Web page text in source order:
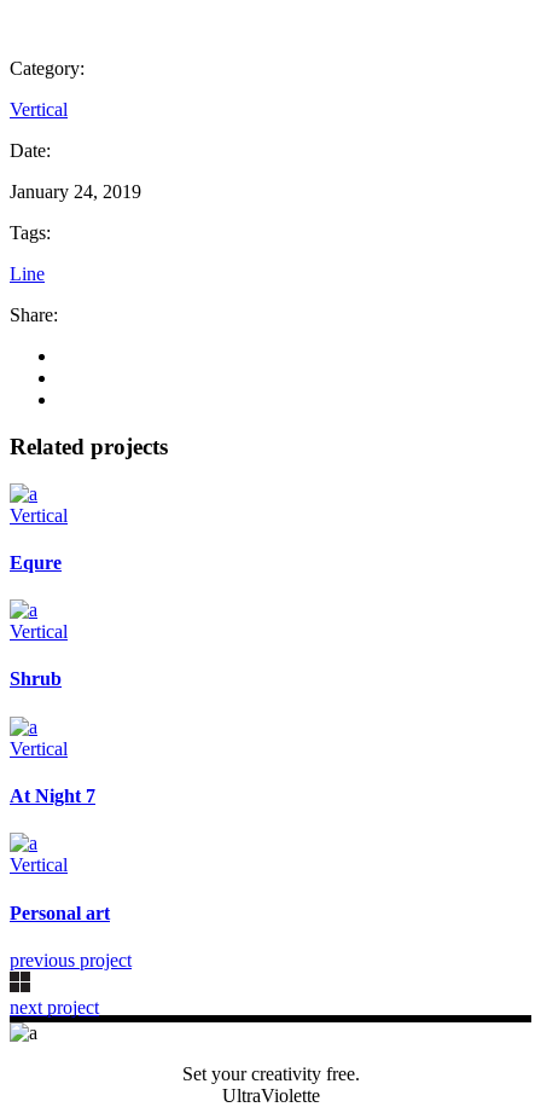
Category:
Vertical
Date:
January 24, 2019
Tags:
Line
Share:
Related projects
Vertical
Equre
Vertical
Shrub
Vertical
At Night 7
Vertical
Personal art
previous project
next project
Set your creativity free.
UltraViolette